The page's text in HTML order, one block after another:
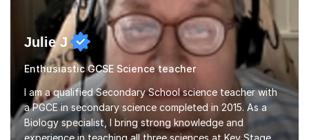
Julie J
Enthusiastic GCSE Science teacher
I am a qualified Secondary School science teacher with
a PGCE in secondary science completed in 2015. As a
Biology specialist, I bring strong knowledge and
experience in teaching all three sciences at Key Stage 3